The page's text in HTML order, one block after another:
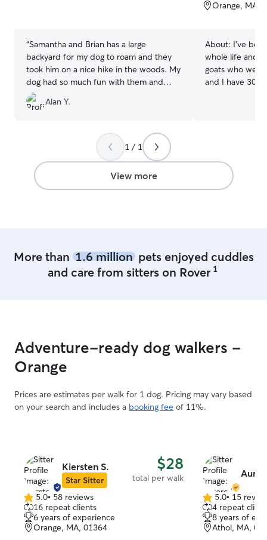
“Samantha and Brian has a large
backyard for my dog to roam and they
took him on a nice hike in the woods. My
dog had so much fun with them and
their young kids. I would choose them
again for a eventful daycare that my
Alan Y.
5
Orange, MA,
About: I've
whole life and
goats who we
and I have 30
on projects
all day. We have a large property (about
1 / 1
View more
More than 1.6 millionpets enjoyed cuddles
and care from sitters on Rover 1
Adventure-ready dog walkers -
Orange
Prices are estimates per walk for 1 dog. Pricing may vary based
on your search and includes a booking fee of 11%.
Kiersten S.
Star Sitter
$28
total per walk
5.0
out
of
5
5.0• 58 reviews
16 repeat clients
6 years of experience
Orange, MA, 01364
5.0
out
of
5
5.0• 15
4 repeat
8 years of
Athol, MA,